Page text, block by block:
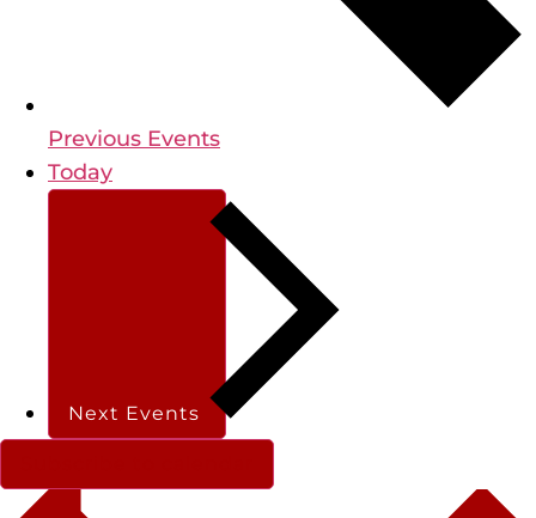
Previous Events
Today
Next Events